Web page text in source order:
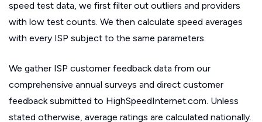
speed test data, we first filter out outliers and providers
with low test counts. We then calculate speed averages
with every ISP subject to the same parameters.
We gather ISP customer feedback data from our
comprehensive annual surveys and direct customer
feedback submitted to HighSpeedInternet.com. Unless
stated otherwise, average ratings are calculated nationally.